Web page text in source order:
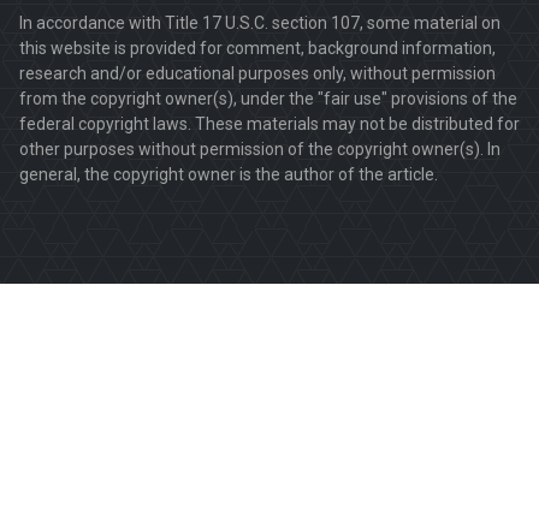
In accordance with Title 17 U.S.C. section 107, some material on
this website is provided for comment, background information,
research and/or educational purposes only, without permission
from the copyright owner(s), under the "fair use" provisions of the
federal copyright laws. These materials may not be distributed for
other purposes without permission of the copyright owner(s). In
general, the copyright owner is the author of the article.